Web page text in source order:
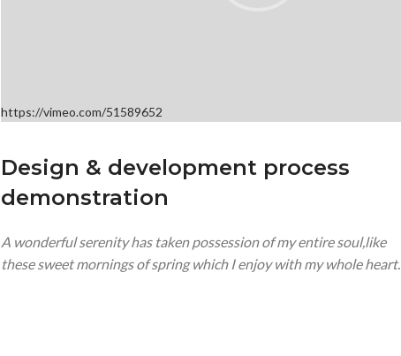
https://vimeo.com/51589652
Design & development process
demonstration
A wonderful serenity has taken possession of my entire soul,like
these sweet mornings of spring which I enjoy with my whole heart.